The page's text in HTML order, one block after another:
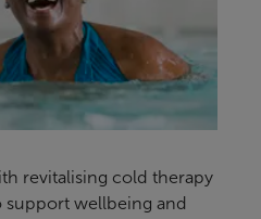
revitalising cold therapy
support wellbeing and